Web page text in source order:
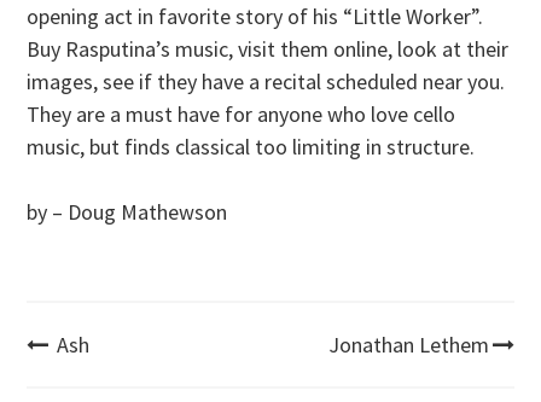
opening act in favorite story of his “Little Worker”.
Buy Rasputina’s music, visit them online, look at their
images, see if they have a recital scheduled near you.
They are a must have for anyone who love cello
music, but finds classical too limiting in structure.
by – Doug Mathewson
Post
Ash Jonathan Lethem